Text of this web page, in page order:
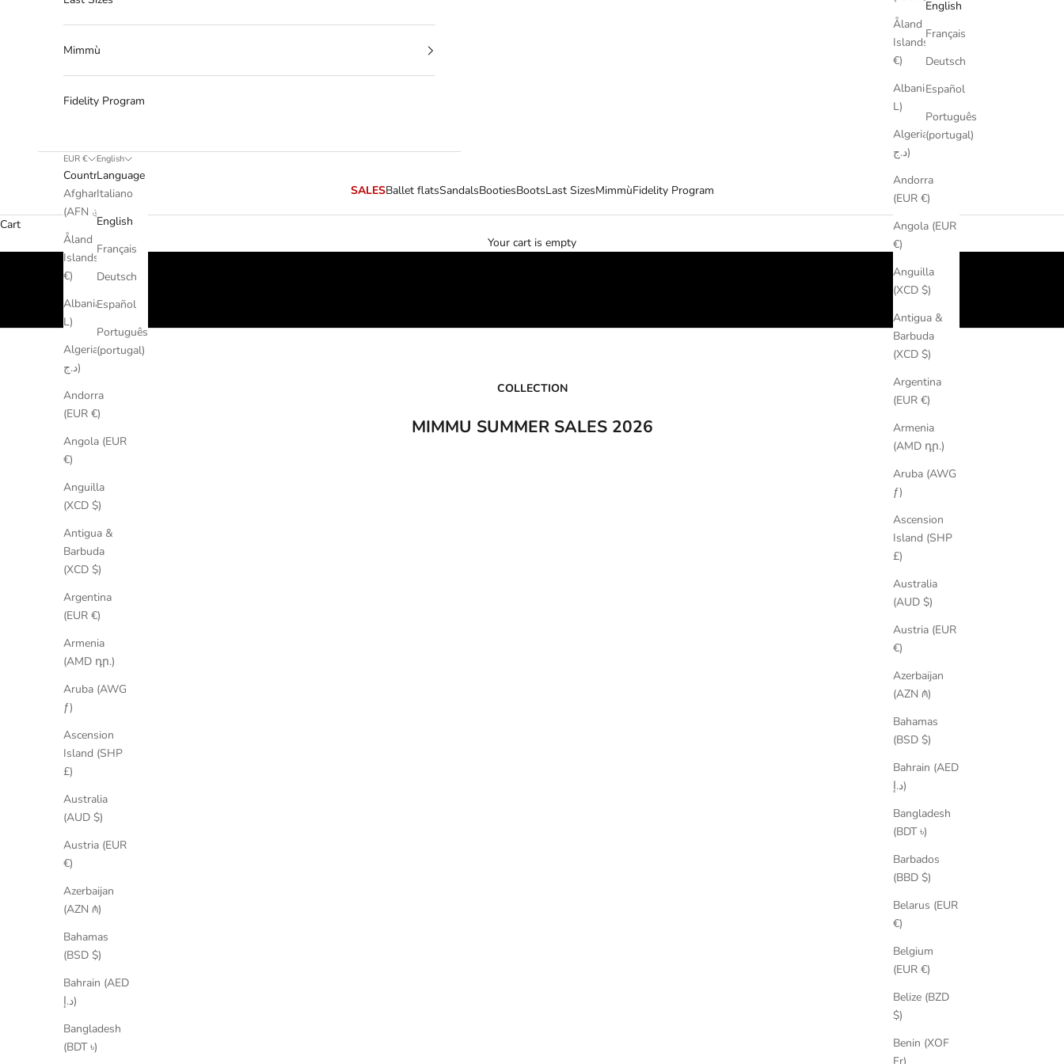
SALESBallet flatsSandalsBootiesBootsLast SizesMimmùFidelity Program
Åland
Islands (EUR
€)
Albania (ALL
L)
Algeria (DZD
د.ج)
Andorra
(EUR €)
Angola (EUR
€)
Anguilla
(XCD $)
Antigua &
Barbuda
(XCD $)
Argentina
(EUR €)
Armenia
(AMD դր.)
Aruba (AWG
ƒ)
Ascension
Island (SHP
£)
Australia
(AUD $)
Austria (EUR
€)
Azerbaijan
(AZN ₼)
Bahamas
(BSD $)
Bahrain (AED
د.إ)
Bangladesh
(BDT ৳)
Barbados
(BBD $)
Belarus (EUR
€)
Belgium
(EUR €)
Belize (BZD
$)
Benin (XOF
English
Français
Deutsch
Español
Português
(portugal)
Mimmù
Fidelity Program
EUR €
Country
Afghanistan
Åland
Islands (EUR
€)
Albania (ALL
L)
Algeria (DZD
د.ج)
Andorra
(EUR €)
Angola (EUR
€)
Anguilla
(XCD $)
Antigua &
Barbuda
(XCD $)
Argentina
(EUR €)
Armenia
(AMD դր.)
Aruba (AWG
ƒ)
Ascension
Island (SHP
£)
Australia
(AUD $)
Austria (EUR
€)
Azerbaijan
(AZN ₼)
Bahamas
(BSD $)
Bahrain (AED
د.إ)
Bangladesh
(BDT ৳)
English
Language
Italiano
English
Français
Deutsch
Español
Português
(portugal)
Cart
Your cart is empty
COLLECTION
MIMMU SUMMER SALES 2026
SAVE 35%
Sharon Suede Ballet Flats
€199,00
SAVE 25%